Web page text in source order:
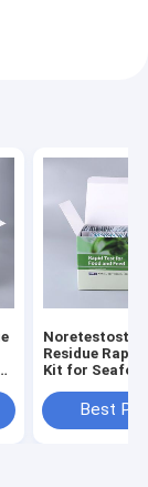
Residue Rapid
Kit for
ISO Certified
Best